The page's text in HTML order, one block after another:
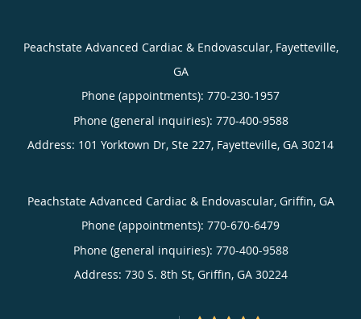
Peachstate Advanced Cardiac & Endovascular, Fayetteville,
GA
Phone (appointments): 770-230-1957
Phone (general inquiries): 770-400-9588
Address: 101 Yorktown Dr, Ste 227, Fayetteville, GA 30214
Peachstate Advanced Cardiac & Endovascular, Griffin, GA
Phone (appointments): 770-670-6479
Phone (general inquiries): 770-400-9588
Address: 730 S. 8th St, Griffin, GA 30224